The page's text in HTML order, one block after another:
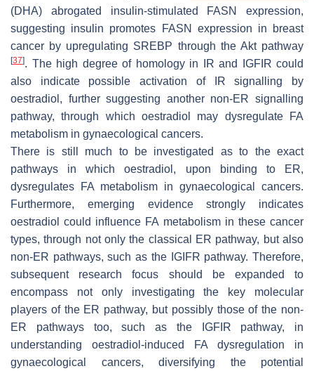
(DHA) abrogated insulin-stimulated FASN expression,
suggesting insulin promotes FASN expression in breast
cancer by upregulating SREBP through the Akt pathway
[37]. The high degree of homology in IR and IGFIR could
also indicate possible activation of IR signalling by
oestradiol, further suggesting another non-ER signalling
pathway, through which oestradiol may dysregulate FA
metabolism in gynaecological cancers.
There is still much to be investigated as to the exact
pathways in which oestradiol, upon binding to ER,
dysregulates FA metabolism in gynaecological cancers.
Furthermore, emerging evidence strongly indicates
oestradiol could influence FA metabolism in these cancer
types, through not only the classical ER pathway, but also
non-ER pathways, such as the IGIFR pathway. Therefore,
subsequent research focus should be expanded to
encompass not only investigating the key molecular
players of the ER pathway, but possibly those of the non-
ER pathways too, such as the IGFIR pathway, in
understanding oestradiol-induced FA dysregulation in
gynaecological cancers, diversifying the potential